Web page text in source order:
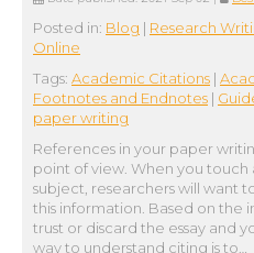
Posted in: Blog | Research
Online
Tags: Academic Citations |
Footnotes and Endnotes |
paper writing
References in your paper
point of view. When you
subject, researchers will want
this information. Based on the
trust or discard the essay and
way to understand citing is to…